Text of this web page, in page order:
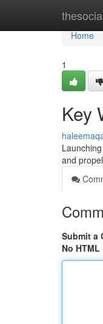
Home
Home
1
Key
and
Submit a
No HTML